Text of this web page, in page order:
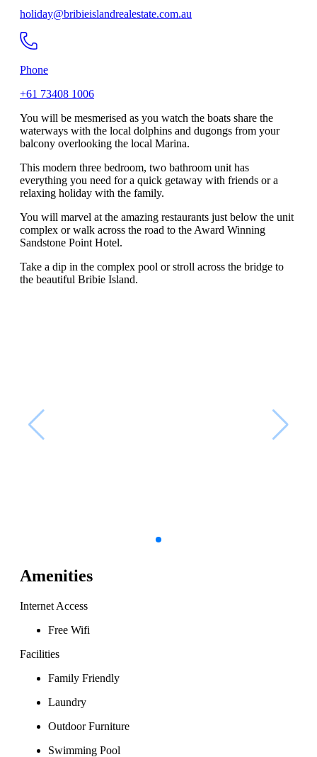
holiday@bribieislandrealestate.com.au
Phone
+61 73408 1006
You will be mesmerised as you watch the boats share the
waterways with the local dolphins and dugongs from your
balcony overlooking the local Marina.
This modern three bedroom, two bathroom unit has
everything you need for a quick getaway with friends or a
relaxing holiday with the family.
You will marvel at the amazing restaurants just below the unit
complex or walk across the road to the Award Winning
Sandstone Point Hotel.
Take a dip in the complex pool or stroll across the bridge to
the beautiful Bribie Island.
Amenities
Internet Access
Free Wifi
Facilities
Family Friendly
Laundry
Outdoor Furniture
Swimming Pool